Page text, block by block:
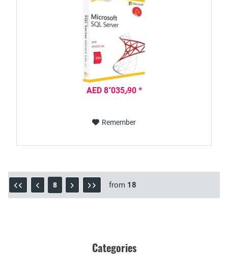
AED 8٬035٫90 *
Remember
8 from 18
Categories